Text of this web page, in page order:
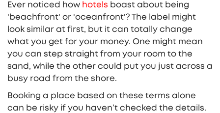
Ever noticed how hotels boast about being
'beachfront' or 'oceanfront'? The label might
look similar at first, but it can totally change
what you get for your money. One might mean
you can step straight from your room to the
sand, while the other could put you just across a
busy road from the shore.
Booking a place based on these terms alone
can be risky if you haven’t checked the details.